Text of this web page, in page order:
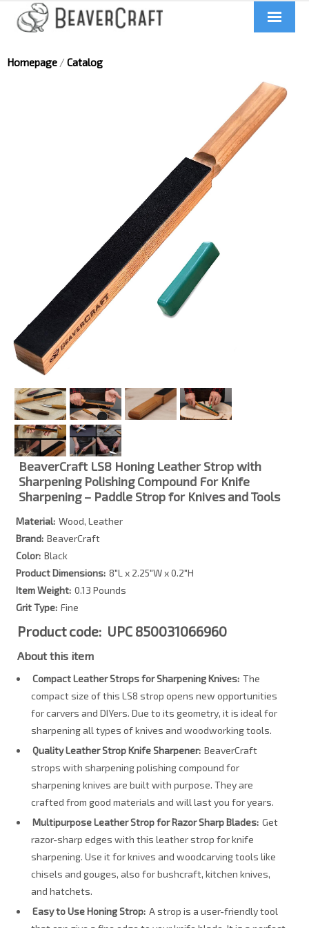
Homepage / Catalog
BeaverCraft LS8 Honing Leather Strop with
Sharpening Polishing Compound For Knife
Sharpening – Paddle Strop for Knives and Tools
Material: Wood, Leather
Brand: BeaverCraft
Color: Black
Product Dimensions: 8″L x 2.25″W x 0.2″H
Item Weight: 0.13 Pounds
Grit Type: Fine
Product code: UPC 850031066960
About this item
Compact Leather Strops for Sharpening Knives: The
compact size of this LS8 strop opens new opportunities
for carvers and DIYers. Due to its geometry, it is ideal for
sharpening all types of knives and woodworking tools.
Quality Leather Strop Knife Sharpener: BeaverCraft
strops with sharpening polishing compound for
sharpening knives are built with purpose. They are
crafted from good materials and will last you for years.
Multipurpose Leather Strop for Razor Sharp Blades: Get
razor-sharp edges with this leather strop for knife
sharpening. Use it for knives and woodcarving tools like
chisels and gouges, also for bushcraft, kitchen knives,
and hatchets.
Easy to Use Honing Strop: A strop is a user-friendly tool